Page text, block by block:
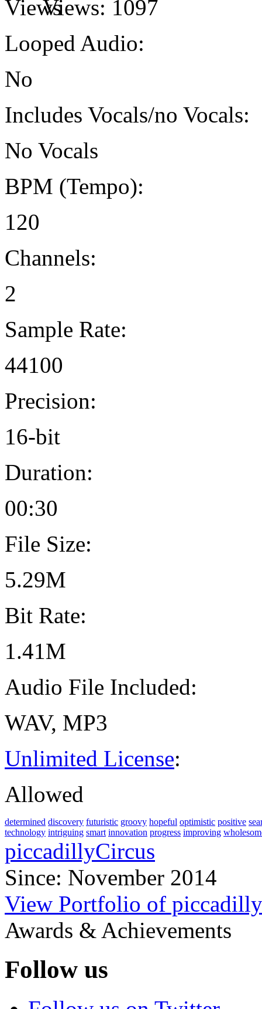
Views: 1097
Looped Audio:
No
Includes Vocals/no Vocals:
No Vocals
BPM (Tempo):
120
Channels:
2
Sample Rate:
44100
Precision:
16-bit
Duration:
00:30
File Size:
5.29M
Bit Rate:
1.41M
Audio File Included:
WAV, MP3
Unlimited License:
Allowed
determined discovery futuristic groovy hopeful optimistic positive
technology intriguing smart innovation progress improving
piccadillyCircus
Since: November 2014
View Portfolio of
Awards & Achievements
Follow us